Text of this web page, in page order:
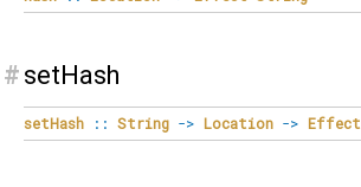
# setHash
setHash :: String -> Location -> Effect